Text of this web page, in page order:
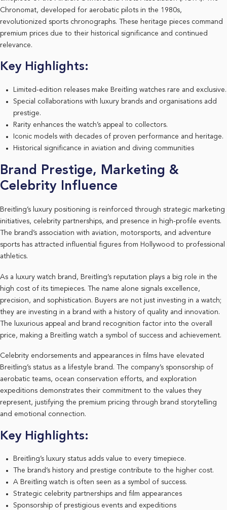
Chronomat, developed for aerobatic pilots in the 1980s,
revolutionized sports chronographs. These heritage pieces command
premium prices due to their historical significance and continued
relevance.
Key Highlights:
Limited-edition releases make Breitling watches rare and exclusive.
Special collaborations with luxury brands and organisations add
prestige.
Rarity enhances the watch’s appeal to collectors.
Iconic models with decades of proven performance and heritage.
Historical significance in aviation and diving communities
Brand Prestige, Marketing &
Celebrity Influence
Breitling’s luxury positioning is reinforced through strategic marketing
initiatives, celebrity partnerships, and presence in high-profile events.
The brand’s association with aviation, motorsports, and adventure
sports has attracted influential figures from Hollywood to professional
athletics.
As a luxury watch brand, Breitling’s reputation plays a big role in the
high cost of its timepieces. The name alone signals excellence,
precision, and sophistication. Buyers are not just investing in a watch;
they are investing in a brand with a history of quality and innovation.
The luxurious appeal and brand recognition factor into the overall
price, making a Breitling watch a symbol of success and achievement.
Celebrity endorsements and appearances in films have elevated
Breitling’s status as a lifestyle brand. The company’s sponsorship of
aerobatic teams, ocean conservation efforts, and exploration
expeditions demonstrates their commitment to the values they
represent, justifying the premium pricing through brand storytelling
and emotional connection.
Key Highlights:
Breitling’s luxury status adds value to every timepiece.
The brand’s history and prestige contribute to the higher cost.
A Breitling watch is often seen as a symbol of success.
Strategic celebrity partnerships and film appearances
Sponsorship of prestigious events and expeditions